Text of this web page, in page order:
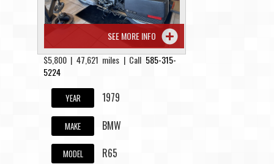
SEE MORE INFO
$5,800 | 47,621 miles | Call 585-315-
5224
YEAR 1979
MAKE BMW
MODEL R65